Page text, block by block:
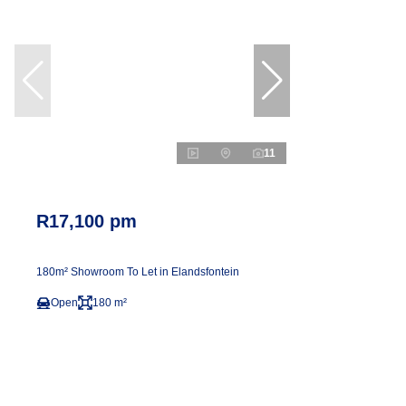
11
R17,100 pm
180m² Showroom To Let in Elandsfontein
Open 180 m²